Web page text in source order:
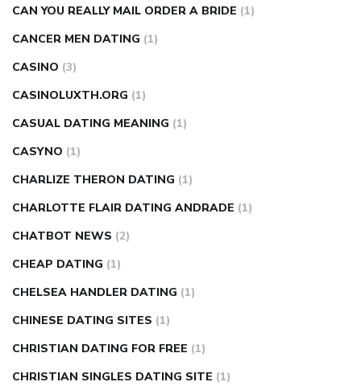
CAN YOU REALLY MAIL ORDER A BRIDE (1)
CANCER MEN DATING (1)
CASINO (3)
CASINOLUXTH.ORG (1)
CASUAL DATING MEANING (1)
CASYNO (1)
CHARLIZE THERON DATING (1)
CHARLOTTE FLAIR DATING ANDRADE (1)
CHATBOT NEWS (2)
CHEAP DATING (1)
CHELSEA HANDLER DATING (1)
CHINESE DATING SITES (1)
CHRISTIAN DATING FOR FREE (1)
CHRISTIAN SINGLES DATING SITE (1)